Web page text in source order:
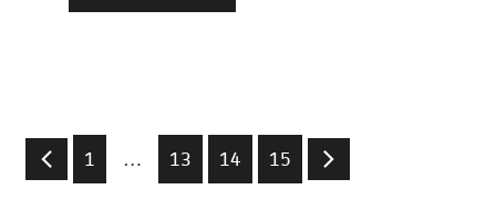
1 … 13 14 15